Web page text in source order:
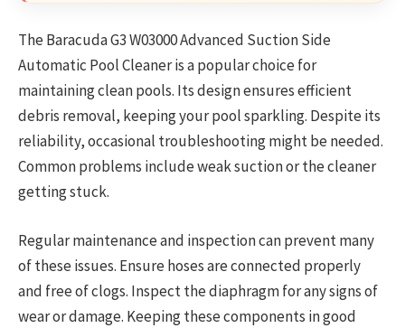
The Baracuda G3 W03000 Advanced Suction Side
Automatic Pool Cleaner is a popular choice for
maintaining clean pools. Its design ensures efficient
debris removal, keeping your pool sparkling. Despite its
reliability, occasional troubleshooting might be needed.
Common problems include weak suction or the cleaner
getting stuck.
Regular maintenance and inspection can prevent many
of these issues. Ensure hoses are connected properly
and free of clogs. Inspect the diaphragm for any signs of
wear or damage. Keeping these components in good